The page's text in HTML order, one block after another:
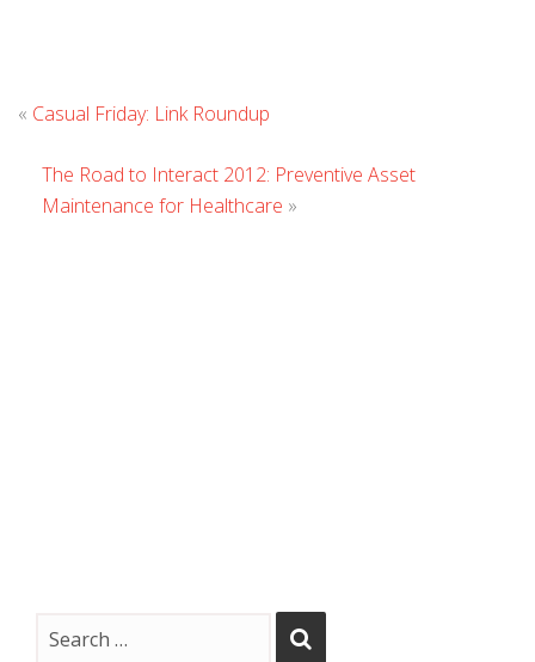
« Casual Friday: Link Roundup
The Road to Interact 2012: Preventive Asset
Maintenance for Healthcare »